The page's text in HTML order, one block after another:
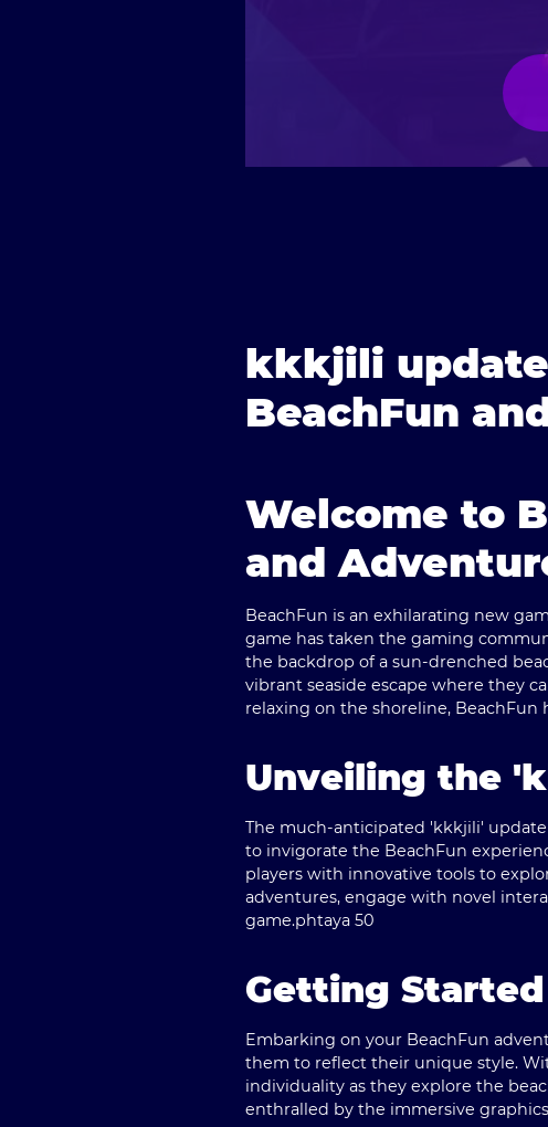
kkkjili
BeachFun
Welcome to
and
BeachFun is an exhilarating new
game has taken the gaming
the backdrop of a sun-drenched
vibrant seaside escape where they
relaxing on the shoreline, BeachFun
Unveiling the
The much-anticipated 'kkkjili'
to invigorate the BeachFun
players with innovative tools to
adventures, engage with novel
game.phtaya 50
Getting
Embarking on your BeachFun
them to reflect their unique style.
individuality as they explore the
enthralled by the immersive